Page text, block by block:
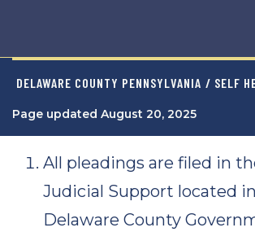
DELAWARE COUNTY PENNSYLVANIA / SELF
Page updated August 20, 2025
All pleadings are filed in
Judicial Support located
Delaware County